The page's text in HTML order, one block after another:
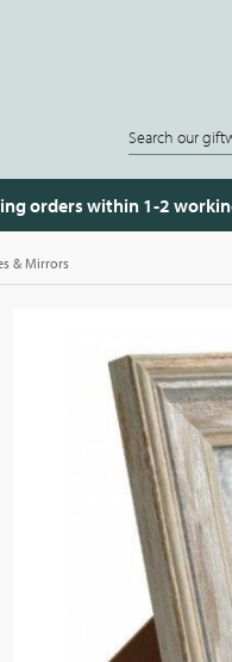
orders within 1-2
& Mirrors